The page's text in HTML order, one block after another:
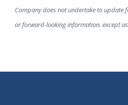
Company does not undertake to update
or forward-looking information, except